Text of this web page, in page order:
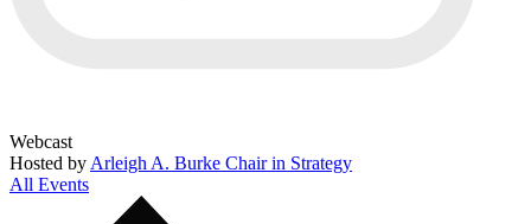
Webcast
Hosted by Arleigh A. Burke Chair in Strategy
All Events